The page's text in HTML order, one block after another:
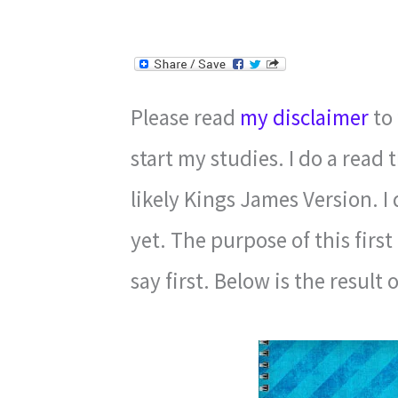
Please read my disclaimerto
start my studies. I do a
likely Kings James Version.
yet. The purpose of this
say first. Below is the result